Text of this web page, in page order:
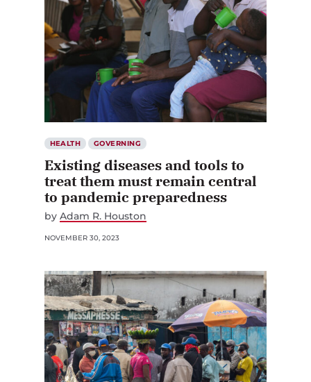
HEALTH GOVERNING
Existing diseases and tools to
treat them must remain central
to pandemic preparedness
by Adam R. Houston
NOVEMBER 30, 2023